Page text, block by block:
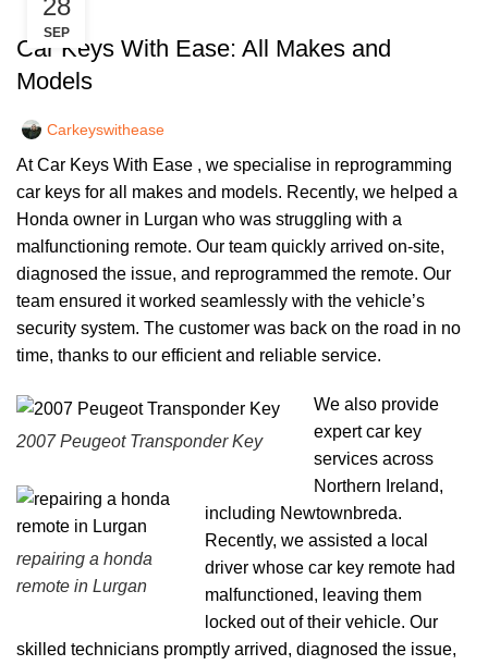
SEP
CAR KEYS
Car Keys With Ease: All Makes and
Models
Carkeyswithease
At Car Keys With Ease , we specialise in reprogramming
car keys for all makes and models. Recently, we helped a
Honda owner in Lurgan who was struggling with a
malfunctioning remote. Our team quickly arrived on-site,
diagnosed the issue, and reprogrammed the remote. Our
team ensured it worked seamlessly with the vehicle’s
security system. The customer was back on the road in no
time, thanks to our efficient and reliable service.
2007 Peugeot Transponder Key
repairing a honda
remote in Lurgan
We also provide
expert car key
services across
Northern Ireland,
including Newtownbreda.
Recently, we assisted a local
driver whose car key remote had
malfunctioned, leaving them
locked out of their vehicle. Our
skilled technicians promptly arrived, diagnosed the issue,